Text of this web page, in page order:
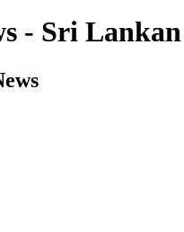
- Sri